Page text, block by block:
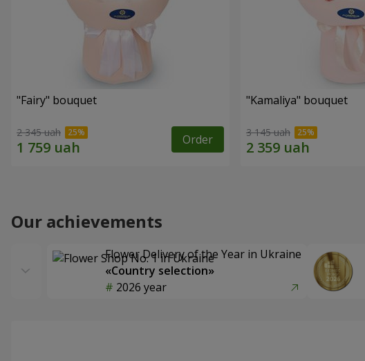
"Fairy" bouquet
2 345 uah Order
"Kamaliya" bouquet
3 145 uah
Our achievements
Flower Delivery of the Year in Ukraine
«Country selection»
2026 year